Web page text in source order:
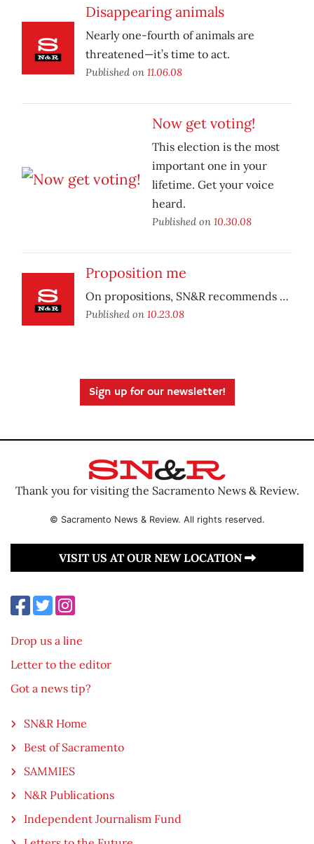
Disappearing animals
Nearly one-fourth of animals are
threatened—it’s time to act.
Published on 11.06.08
Now get voting!
This election is the most
important one in your
lifetime. Get your voice
heard.
Published on 10.30.08
Proposition me
On propositions, SN&R recommends …
Published on 10.23.08
Sign up for our newsletter!
Thank you for visiting the Sacramento News & Review.
© Sacramento News & Review. All rights reserved.
VISIT US AT OUR NEW LOCATION
Drop us a line
Letter to the editor
Got a news tip?
SN&R Home
Best of Sacramento
SAMMIES
N&R Publications
Independent Journalism Fund